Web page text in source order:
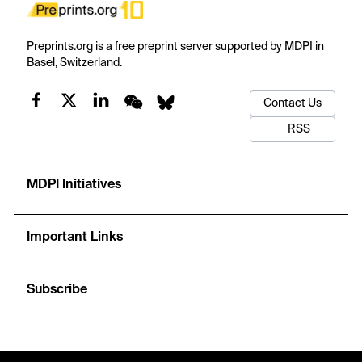
Preprints.org is a free preprint server supported by MDPI in
Basel, Switzerland.
Contact Us
RSS
MDPI Initiatives
Important Links
Subscribe